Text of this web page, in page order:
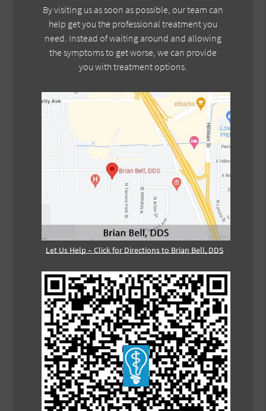
By visiting us as soon as possible, our team can
help get you the professional treatment you
need. Instead of waiting around and allowing
the symptoms to get worse, we can provide
you with treatment options.
Let Us Help – Click for Directions to Brian Bell, DDS